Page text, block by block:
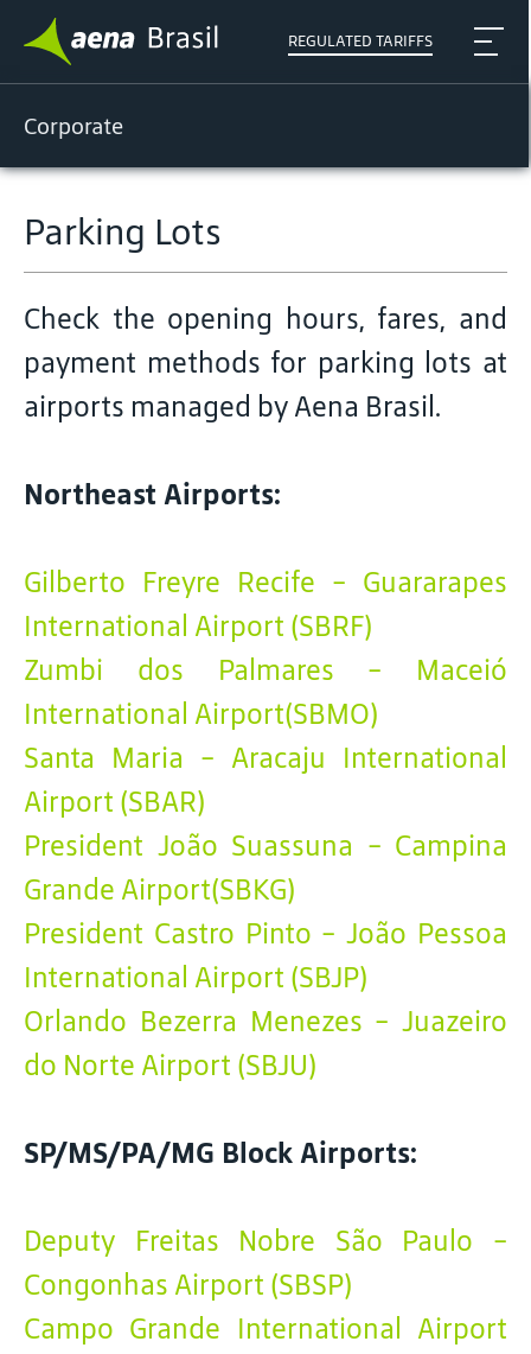
REGULATED TARIFFS
Corporate
Parking Lots
Check the opening hours, fares, and
payment methods for parking lots at
airports managed by Aena Brasil.
Northeast Airports:
Gilberto Freyre Recife - Guararapes
International Airport (SBRF)
Zumbi dos Palmares - Maceió
International Airport(SBMO)
Santa Maria - Aracaju International
Airport (SBAR)
President João Suassuna - Campina
Grande Airport(SBKG)
President Castro Pinto - João Pessoa
International Airport (SBJP)
Orlando Bezerra Menezes - Juazeiro
do Norte Airport (SBJU)
SP/MS/PA/MG Block Airports:
Deputy Freitas Nobre São Paulo -
Congonhas Airport (SBSP)
Campo Grande International Airport